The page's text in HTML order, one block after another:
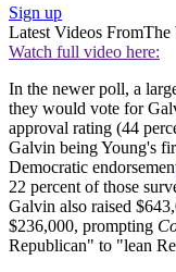
Sign up
Latest Videos FromThe
Watch full video here:
In the newer poll, a
they would vote for
approval rating (44
Galvin being Young's
Democratic
22 percent of those
Galvin also raised
$236,000, prompting
Republican" to "lean